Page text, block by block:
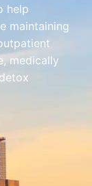
help
maintaining
medically